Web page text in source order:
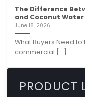
The Difference
and Coconut Water
June 18, 2026
What Buyers Need
commercial [...]
PRODUCT